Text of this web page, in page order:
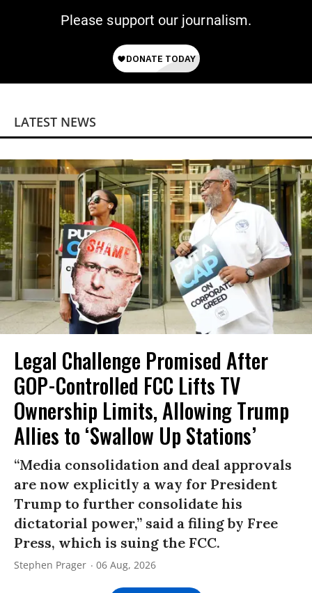
Please support our journalism.
LATEST NEWS
Legal Challenge Promised After
GOP-Controlled FCC Lifts TV
Ownership Limits, Allowing Trump
Allies to ‘Swallow Up Stations’
“Media consolidation and deal approvals
are now explicitly a way for President
Trump to further consolidate his
dictatorial power,” said a filing by Free
Press, which is suing the FCC.
Stephen Prager 06 Aug, 2026